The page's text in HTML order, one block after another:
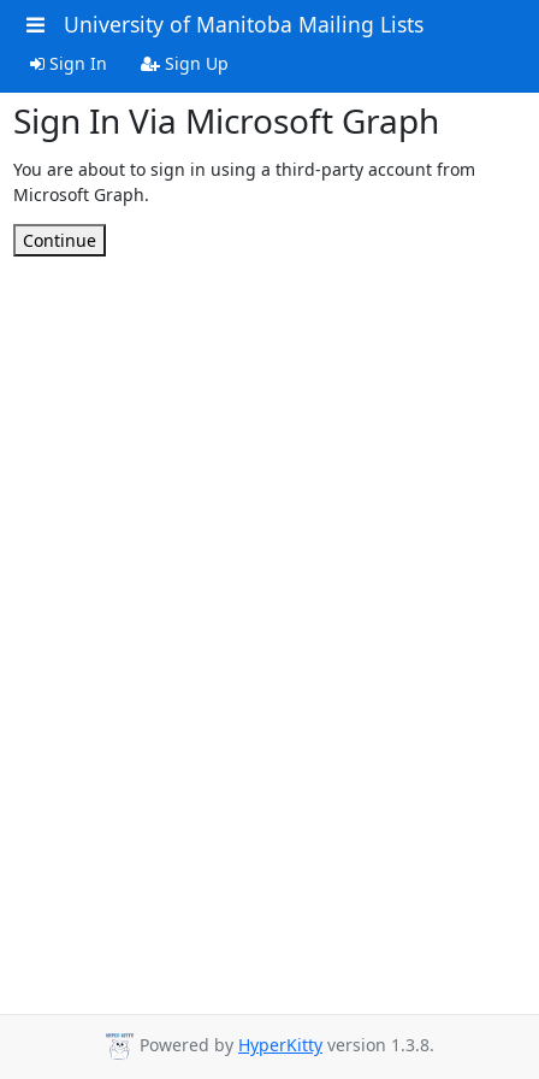
University of Manitoba Mailing Lists
Sign In Sign Up
Sign In Via Microsoft Graph
You are about to sign in using a third-party account from
Microsoft Graph.
Continue
Powered by HyperKitty version 1.3.8.